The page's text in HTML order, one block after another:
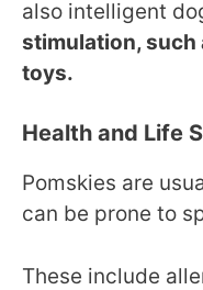
also intelligent
stimulation, such
toys.
Health and Life
Pomskies are
can be prone to
These include